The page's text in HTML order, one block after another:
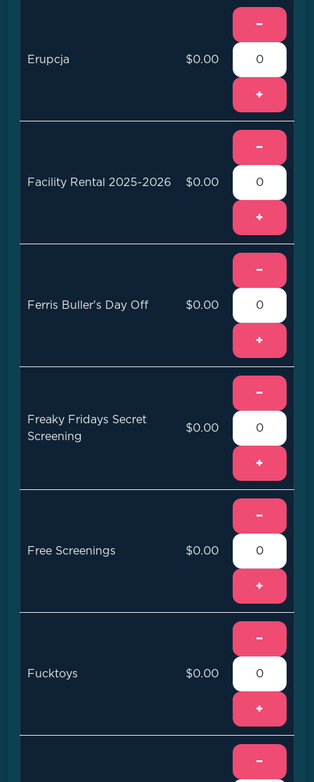
Erupcja $0.00
−
+
Facility Rental 2025-2026 $0.00
−
+
Ferris Buller's Day Off $0.00
−
+
Freaky Fridays Secret
Screening
$0.00
−
+
Free Screenings $0.00
−
+
Fucktoys $0.00
−
+
−